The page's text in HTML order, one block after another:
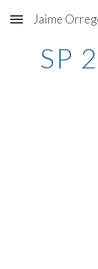
Skip to main
Jaime
SP